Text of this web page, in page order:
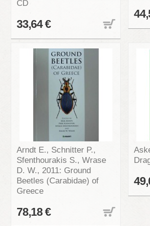
CD
33,64 €
Arndt E., Schnitter P.,
Sfenthourakis S., Wrase
D. W., 2011: Ground
Beetles (Carabidae) of
Greece
78,18 €